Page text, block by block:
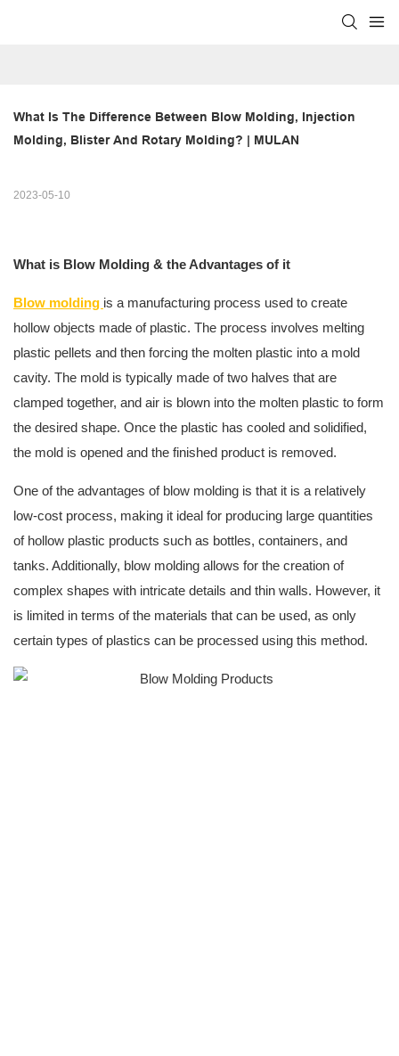
What Is The Difference Between Blow Molding, Injection
Molding, Blister And Rotary Molding? | MULAN
2023-05-10
What is Blow Molding & the Advantages of it
Blow molding is a manufacturing process used to create
hollow objects made of plastic. The process involves melting
plastic pellets and then forcing the molten plastic into a mold
cavity. The mold is typically made of two halves that are
clamped together, and air is blown into the molten plastic to form
the desired shape. Once the plastic has cooled and solidified,
the mold is opened and the finished product is removed.
One of the advantages of blow molding is that it is a relatively
low-cost process, making it ideal for producing large quantities
of hollow plastic products such as bottles, containers, and
tanks. Additionally, blow molding allows for the creation of
complex shapes with intricate details and thin walls. However, it
is limited in terms of the materials that can be used, as only
certain types of plastics can be processed using this method.